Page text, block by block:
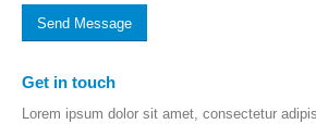
Get in touch
Lorem ipsum dolor sit amet, consectetur